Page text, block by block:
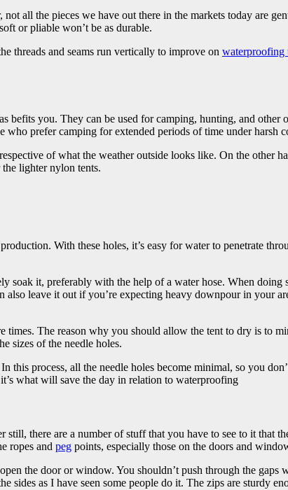
all the pieces we have out there in the markets today are
or pliable won’t be as durable.
threads and seams run vertically to improve on waterproofing
befits you. They can be used for camping, hunting, and
prefer camping for extended periods of time under harsh
of what the weather outside looks like. On the other
lighter nylon tents.
With these holes, it’s easy for water to penetrate
soak it, preferably with the help of a water hose. When doing
leave it out if you’re expecting heavy downpour in your
times. The reason why you should allow the tent to dry is to
sizes of the needle holes.
this process, all the needle holes become minimal, so you
what will save the day in relation to waterproofing
there are a number of stuff that you have to see to it that
ropes and peg points, especially those on the doors and
the door or window. You shouldn’t push through the gaps
as I have seen some people do it. The zips are sturdy